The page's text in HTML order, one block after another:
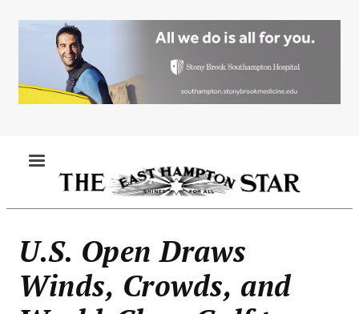
content
U.S. Open Draws
Winds, Crowds, and